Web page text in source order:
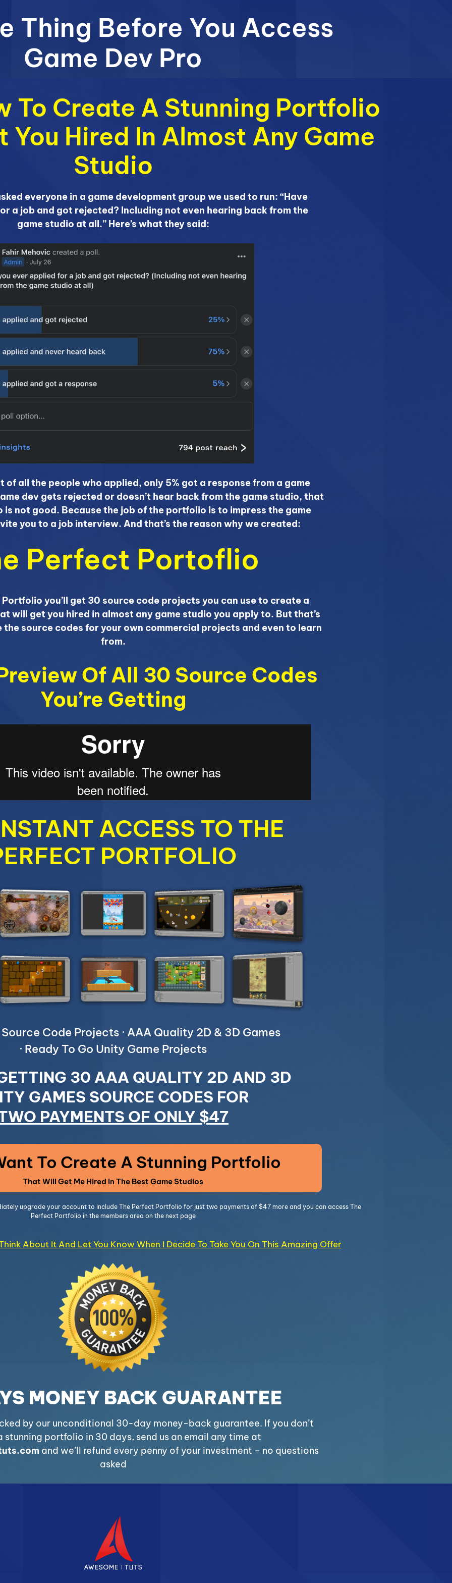
Thing Before You Access
Game Dev Pro
To Create A Stunning Portfolio
You Hired In Almost Any Game
Studio
everyone in a game development group we used to run: “Have
a job and got rejected? Including not even hearing back from the
game studio at all.” Here’s what they said:
of all the people who applied, only 5% got a response from a game
dev gets rejected or doesn’t hear back from the game studio, that
is not good. Because the job of the portfolio is to impress the game
you to a job interview. And that’s the reason why we created:
Perfect Portoflio
you’ll get 30 source code projects you can use to create a
will get you hired in almost any game studio you apply to. But that’s
the source codes for your own commercial projects and even to learn
from.
Of All 30 Source Codes
You’re Getting
ACCESS TO THE
PORTFOLIO
Code Projects · AAA Quality 2D & 3D Games
· Ready To Go Unity Game Projects
30 AAA QUALITY 2D AND 3D
GAMES SOURCE CODES FOR
PAYMENTS OF ONLY $47
To Create A Stunning Portfolio
That Will Get Me Hired In The Best Game Studios
upgrade your account to include The Perfect Portfolio for just two payments of $47 more and you can access The
Perfect Portfolio in the members area on the next page
About It And Let You Know When I Decide To Take You On This Amazing Offer
MONEY BACK GUARANTEE
by our unconditional 30-day money-back guarantee. If you don’t
stunning portfolio in 30 days, send us an email any time at
and we’ll refund every penny of your investment – no questions
asked